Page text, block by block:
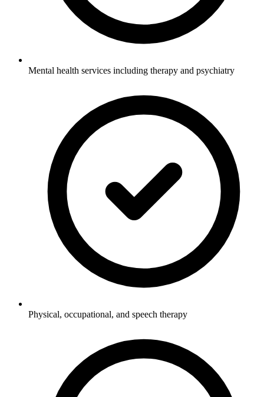
Mental health services including therapy and psychiatry
Physical, occupational, and speech therapy